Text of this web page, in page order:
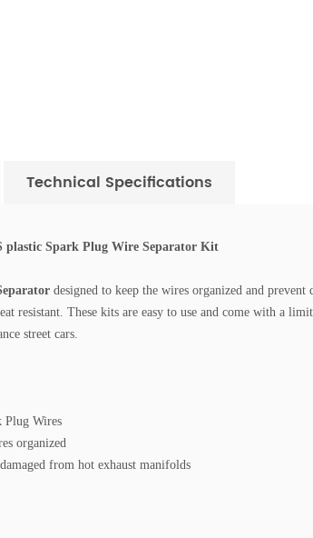
Technical Specifications
plastic Spark Plug Wire Separator Kit
designed to keep the wires organized and prevent
resistant. These kits are easy to use and come with a
street cars.
Plug Wires
organized
from hot exhaust manifolds